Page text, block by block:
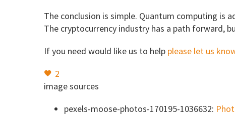
The conclusion is simple. Quantum computing is
The cryptocurrency industry has a path forward,
If you need would like us to help please let us
2
image sources
pexels-moose-photos-170195-1036632: